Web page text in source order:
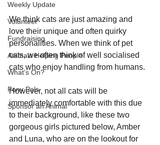
Weekly Update
Volunteer
Fundraising
Animals Helping People
What's On?
Pony Pals
Sponsor an Animal
We think cats are just amazing and
love their unique and often quirky
personalities. When we think of pet
cats, we often think of well socialised
cats who enjoy handling from humans.
However, not all cats will be
immediately comfortable with this due
to their background, like these two
gorgeous girls pictured below, Amber
and Luna, who are on the lookout for